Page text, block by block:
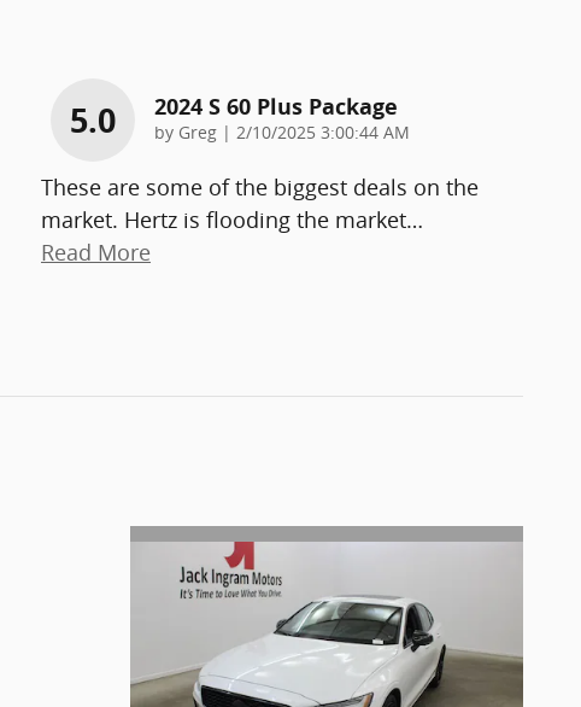
5.0 2024 S 60 Plus Package
by Greg | on
2/10/2025 3:00:44 AM
These are some of the biggest deals on the
market. Hertz is flooding the market…
Read More